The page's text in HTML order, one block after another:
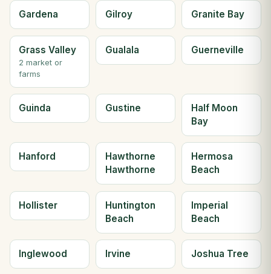
Gardena Gilroy Granite Bay
Grass Valley
2 market or
farms
Gualala Guerneville
Guinda Gustine
Half Moon
Bay
Hanford
Hawthorne
Hawthorne
Hermosa
Beach
Hollister
Huntington
Beach
Imperial
Beach
Inglewood Irvine Joshua Tree